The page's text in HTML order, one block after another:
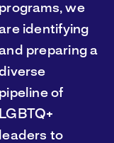
programs, we
identifying
preparing a
pipeline of
LGBTQ+
leaders to